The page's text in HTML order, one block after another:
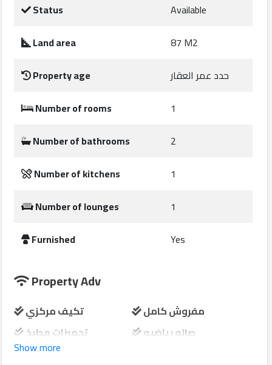
Construction
Comp
Maintenance
Comp
Sections
Contact
Qcitys
Status
Available
Land area
87 M2
Property age
حدد عمر العقار
Number of rooms
1
Number of bathrooms
2
Number of kitchens
1
Number of lounges
1
Furnished
Yes
Property Adv
تكيف مركزي
مفروش كامل
تجهيزات مطبخ
صاله رياضيه
مسبح مشترك
Show more